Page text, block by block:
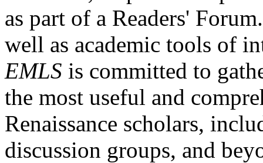
as part of a Readers'
well as academic tools of
EMLS is committed to
the most useful and
Renaissance scholars,
discussion groups, and